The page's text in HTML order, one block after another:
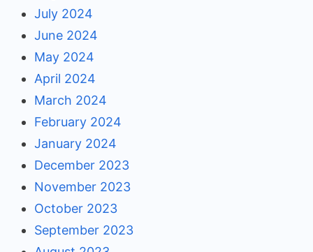
July 2024
June 2024
May 2024
April 2024
March 2024
February 2024
January 2024
December 2023
November 2023
October 2023
September 2023